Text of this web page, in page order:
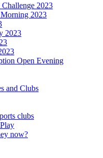
2023
2023
2023
Open Evening
and Clubs
clubs
now?